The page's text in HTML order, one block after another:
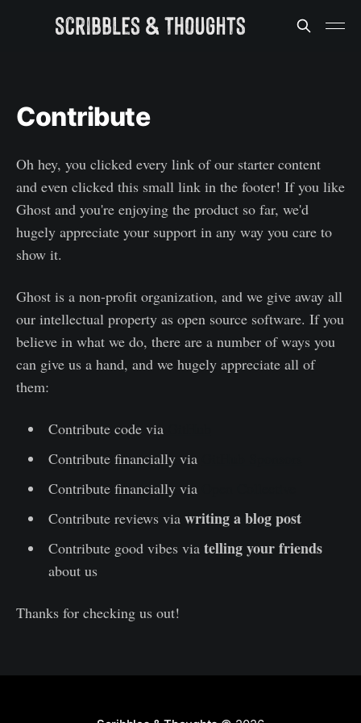
Contribute
Oh hey, you clicked every link of our starter content
and even clicked this small link in the footer! If you like
Ghost and you're enjoying the product so far, we'd
hugely appreciate your support in any way you care to
show it.
Ghost is a non-profit organization, and we give away all
our intellectual property as open source software. If you
believe in what we do, there are a number of ways you
can give us a hand, and we hugely appreciate all of
them:
Contribute code via
Contribute financially via
Contribute financially via
Contribute reviews via writing a blog post
Contribute good vibes via telling your friends
about us
Thanks for checking us out!